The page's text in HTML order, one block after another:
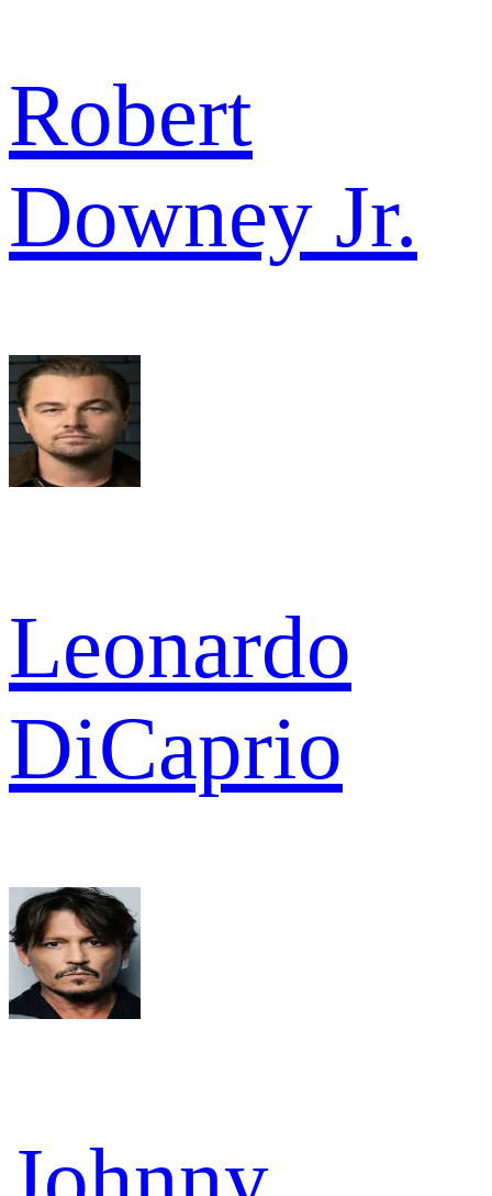
Robert
Downey Jr.
Leonardo
DiCaprio